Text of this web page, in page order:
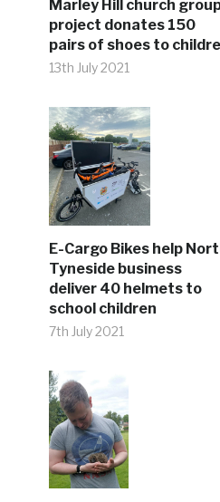
Marley Hill church
project donates 150
pairs of shoes to
13th July 2021
E-Cargo Bikes help
Tyneside business
deliver 40 helmets to
school children
7th July 2021